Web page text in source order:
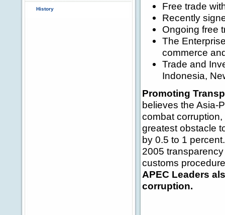
History
Free trade
Recently
Ongoing free
The
commerce
Trade and
Indonesia,
Promoting
believes the Asia-
combat
greatest obstacle
by 0.5 to 1
2005
customs
APEC Leaders
corruption.